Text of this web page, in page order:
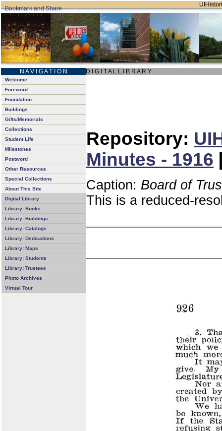
N A V I G A T I O N D I G I T A L L I B R A R Y
Welcome
Foreword
Foundation
Buildings
Gifts/Memorials
Collections
Student Life
Milestones
Postword
Other Resources
Special Collections
About This Site
Digital Library
Library: Books
Library: Buildings
Library: Catalogs
Library: Dedications
Library: Maps
Library: Students
Library: Trustees
Photo Archives
Virtual Tour
Repository:
Minutes - 1916
Caption: Board of
This is a reduced-